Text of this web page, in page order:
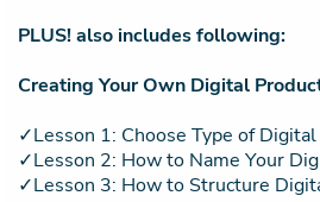
PLUS! also includes following:
Creating Your Own Digital
✓Lesson 1: Choose Type of
✓Lesson 2: How to Name Your
✓Lesson 3: How to Structure